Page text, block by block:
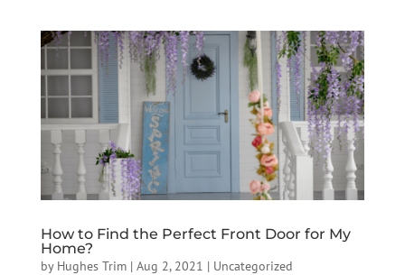
How to Find the Perfect Front Door for My
Home?
by Hughes Trim| Aug 2, 2021 | Uncategorized